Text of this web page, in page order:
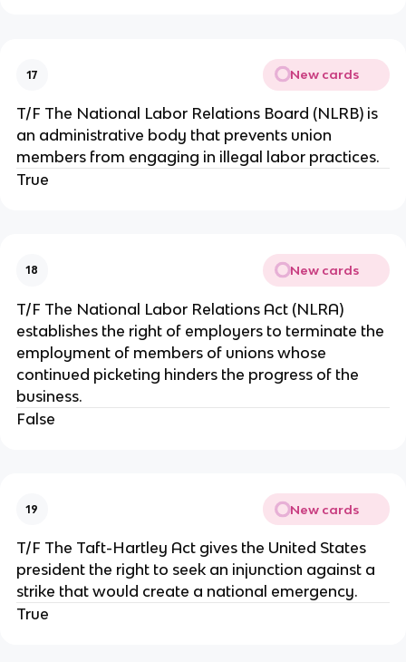
17 New cards
T/F The National Labor Relations Board (NLRB) is
an administrative body that prevents union
members from engaging in illegal labor practices.
True
18 New cards
T/F The National Labor Relations Act (NLRA)
establishes the right of employers to terminate the
employment of members of unions whose
continued picketing hinders the progress of the
business.
False
19 New cards
T/F The Taft-Hartley Act gives the United States
president the right to seek an injunction against a
strike that would create a national emergency.
True